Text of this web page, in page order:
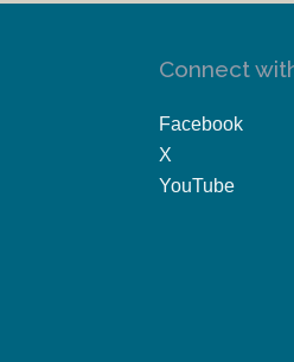
Connect
Facebook
X
YouTube